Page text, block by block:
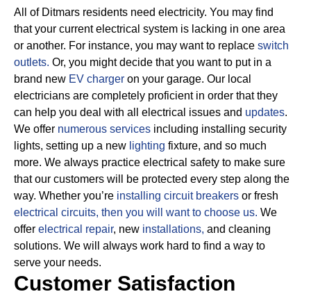
All of Ditmars residents need electricity. You may find
that your current electrical system is lacking in one area
or another. For instance, you may want to replace switch
outlets. Or, you might decide that you want to put in a
brand new EV charger on your garage. Our local
electricians are completely proficient in order that they
can help you deal with all electrical issues and updates.
We offer numerous services including installing security
lights, setting up a new lighting fixture, and so much
more. We always practice electrical safety to make sure
that our customers will be protected every step along the
way. Whether you’re installing circuit breakers or fresh
electrical circuits, then you will want to choose us. We
offer electrical repair, new installations, and cleaning
solutions. We will always work hard to find a way to
serve your needs.
Customer Satisfaction